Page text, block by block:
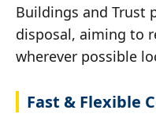
Buildings and Trust
disposal, aiming to
wherever possible
Fast & Flexible